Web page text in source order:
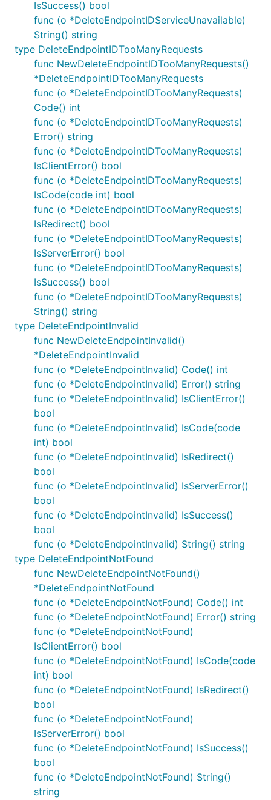
IsSuccess() bool
func (o *DeleteEndpointIDServiceUnavailable)
String() string
type DeleteEndpointIDTooManyRequests
func NewDeleteEndpointIDTooManyRequests()
*DeleteEndpointIDTooManyRequests
func (o *DeleteEndpointIDTooManyRequests)
Code() int
func (o *DeleteEndpointIDTooManyRequests)
Error() string
func (o *DeleteEndpointIDTooManyRequests)
IsClientError() bool
func (o *DeleteEndpointIDTooManyRequests)
IsCode(code int) bool
func (o *DeleteEndpointIDTooManyRequests)
IsRedirect() bool
func (o *DeleteEndpointIDTooManyRequests)
IsServerError() bool
func (o *DeleteEndpointIDTooManyRequests)
IsSuccess() bool
func (o *DeleteEndpointIDTooManyRequests)
String() string
type DeleteEndpointInvalid
func NewDeleteEndpointInvalid()
*DeleteEndpointInvalid
func (o *DeleteEndpointInvalid) Code() int
func (o *DeleteEndpointInvalid) Error() string
func (o *DeleteEndpointInvalid) IsClientError()
bool
func (o *DeleteEndpointInvalid) IsCode(code
int) bool
func (o *DeleteEndpointInvalid) IsRedirect()
bool
func (o *DeleteEndpointInvalid) IsServerError()
bool
func (o *DeleteEndpointInvalid) IsSuccess()
bool
func (o *DeleteEndpointInvalid) String() string
type DeleteEndpointNotFound
func NewDeleteEndpointNotFound()
*DeleteEndpointNotFound
func (o *DeleteEndpointNotFound) Code() int
func (o *DeleteEndpointNotFound) Error() string
func (o *DeleteEndpointNotFound)
IsClientError() bool
func (o *DeleteEndpointNotFound) IsCode(code
int) bool
func (o *DeleteEndpointNotFound) IsRedirect()
bool
func (o *DeleteEndpointNotFound)
IsServerError() bool
func (o *DeleteEndpointNotFound) IsSuccess()
bool
func (o *DeleteEndpointNotFound) String()
string